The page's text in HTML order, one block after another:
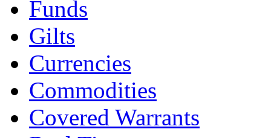
Funds
Gilts
Currencies
Commodities
Covered Warrants